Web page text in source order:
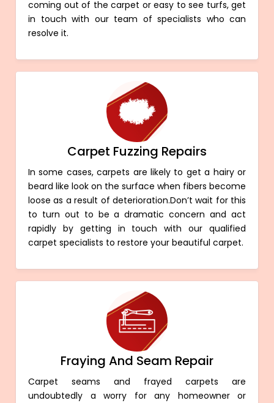
coming out of the carpet or easy to see turfs, get
in touch with our team of specialists who can
resolve it.
Carpet Fuzzing Repairs
In some cases, carpets are likely to get a hairy or
beard like look on the surface when fibers become
loose as a result of deterioration.Don’t wait for this
to turn out to be a dramatic concern and act
rapidly by getting in touch with our qualified
carpet specialists to restore your beautiful carpet.
Fraying And Seam Repair
Carpet seams and frayed carpets are
undoubtedly a worry for any homeowner or